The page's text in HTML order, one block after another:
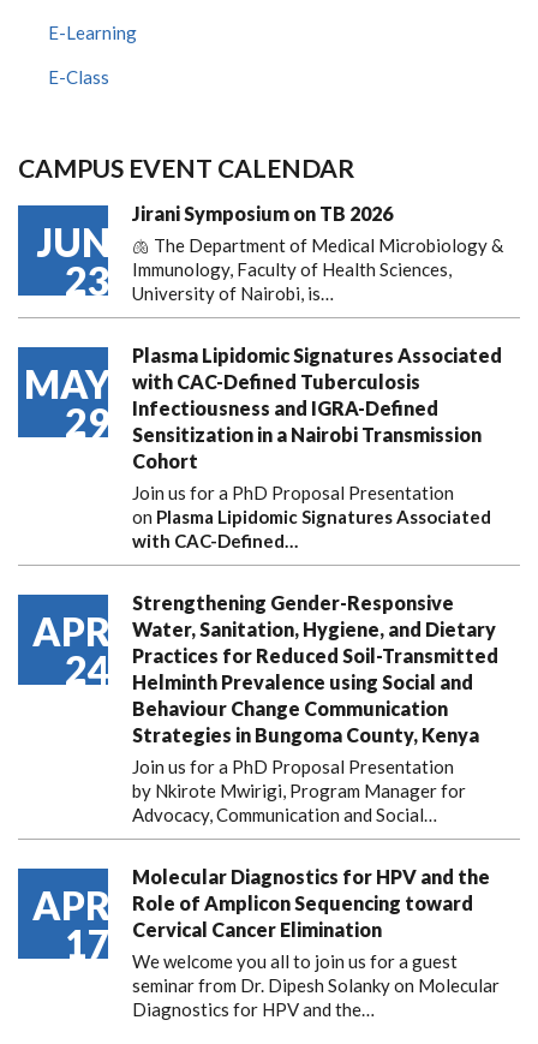
E-Learning
E-Class
CAMPUS EVENT CALENDAR
JUN
23
Jirani Symposium on TB 2026
🫁 The Department of Medical Microbiology &
Immunology, Faculty of Health Sciences,
University of Nairobi, is…
MAY
29
Plasma Lipidomic Signatures Associated
with CAC-Defined Tuberculosis
Infectiousness and IGRA-Defined
Sensitization in a Nairobi Transmission
Cohort
Join us for a PhD Proposal Presentation
on Plasma Lipidomic Signatures Associated
with CAC-Defined…
APR
24
Strengthening Gender-Responsive
Water, Sanitation, Hygiene, and Dietary
Practices for Reduced Soil-Transmitted
Helminth Prevalence using Social and
Behaviour Change Communication
Strategies in Bungoma County, Kenya
Join us for a PhD Proposal Presentation
by Nkirote Mwirigi, Program Manager for
Advocacy, Communication and Social…
APR
17
Molecular Diagnostics for HPV and the
Role of Amplicon Sequencing toward
Cervical Cancer Elimination
We welcome you all to join us for a guest
seminar from Dr. Dipesh Solanky on Molecular
Diagnostics for HPV and the…